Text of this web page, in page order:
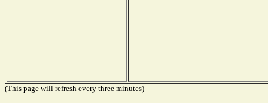
(This page will refresh every three minutes)